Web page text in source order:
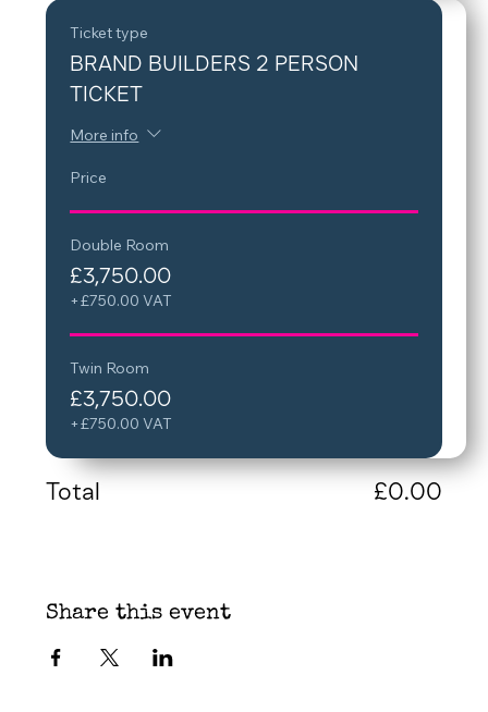
Ticket type
BRAND BUILDERS 2 PERSON
TICKET
More info
Price
Double Room
£3,750.00
+£750.00 VAT
Twin Room
£3,750.00
+£750.00 VAT
Total £0.00
Share this event